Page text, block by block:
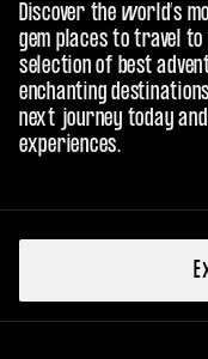
Discover the world’s
gem places to travel
selection of best
enchanting
next journey today
experiences.